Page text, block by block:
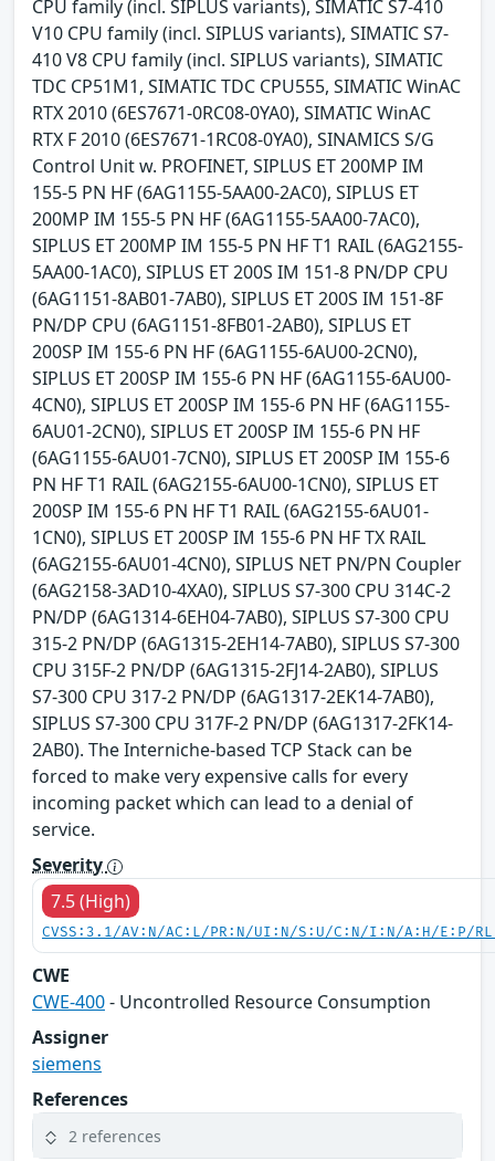
CPU family (incl. SIPLUS variants), SIMATIC S7-410
V10 CPU family (incl. SIPLUS variants), SIMATIC S7-
410 V8 CPU family (incl. SIPLUS variants), SIMATIC
TDC CP51M1, SIMATIC TDC CPU555, SIMATIC WinAC
RTX 2010 (6ES7671-0RC08-0YA0), SIMATIC WinAC
RTX F 2010 (6ES7671-1RC08-0YA0), SINAMICS S/G
Control Unit w. PROFINET, SIPLUS ET 200MP IM
155-5 PN HF (6AG1155-5AA00-2AC0), SIPLUS ET
200MP IM 155-5 PN HF (6AG1155-5AA00-7AC0),
SIPLUS ET 200MP IM 155-5 PN HF T1 RAIL (6AG2155-
5AA00-1AC0), SIPLUS ET 200S IM 151-8 PN/DP CPU
(6AG1151-8AB01-7AB0), SIPLUS ET 200S IM 151-8F
PN/DP CPU (6AG1151-8FB01-2AB0), SIPLUS ET
200SP IM 155-6 PN HF (6AG1155-6AU00-2CN0),
SIPLUS ET 200SP IM 155-6 PN HF (6AG1155-6AU00-
4CN0), SIPLUS ET 200SP IM 155-6 PN HF (6AG1155-
6AU01-2CN0), SIPLUS ET 200SP IM 155-6 PN HF
(6AG1155-6AU01-7CN0), SIPLUS ET 200SP IM 155-6
PN HF T1 RAIL (6AG2155-6AU00-1CN0), SIPLUS ET
200SP IM 155-6 PN HF T1 RAIL (6AG2155-6AU01-
1CN0), SIPLUS ET 200SP IM 155-6 PN HF TX RAIL
(6AG2155-6AU01-4CN0), SIPLUS NET PN/PN Coupler
(6AG2158-3AD10-4XA0), SIPLUS S7-300 CPU 314C-2
PN/DP (6AG1314-6EH04-7AB0), SIPLUS S7-300 CPU
315-2 PN/DP (6AG1315-2EH14-7AB0), SIPLUS S7-300
CPU 315F-2 PN/DP (6AG1315-2FJ14-2AB0), SIPLUS
S7-300 CPU 317-2 PN/DP (6AG1317-2EK14-7AB0),
SIPLUS S7-300 CPU 317F-2 PN/DP (6AG1317-2FK14-
2AB0). The Interniche-based TCP Stack can be
forced to make very expensive calls for every
incoming packet which can lead to a denial of
service.
Severity
7.5 (High)
CVSS:3.1/AV:N/AC:L/PR:N/UI:N/S:U/C:N/I:N/A:H/E:P/
CWE
CWE-400- Uncontrolled Resource Consumption
Assigner
siemens
References
2 references